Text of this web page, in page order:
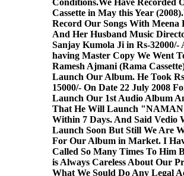
Cassette in May this Year
Record Our Songs With Meena
And Her Husband Music
Sanjay Kumola Ji in Rs-32000/-
having Master Copy We Went
Ramesh Ajmani (Rama
Launch Our Album. He Took
15000/- On Date 22 July 2008
Launch Our 1st Audio Album
That He Will Launch
Within 7 Days. And Said Vedio
Launch Soon But Still We Are
For Our Album in Market. I
Called So Many Times To Him
is Always Careless About Our
What We Sould Do Any Legal